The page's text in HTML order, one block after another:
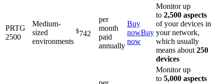
PRTG
2500
Medium-
sized
environments
$742
per
month
paid
annually
Buy
nowBuy
now
Monitor up
to 2,500 aspects
of your devices in
your network,
which usually
means about 250
devices
Monitor up
to 5,000 aspects